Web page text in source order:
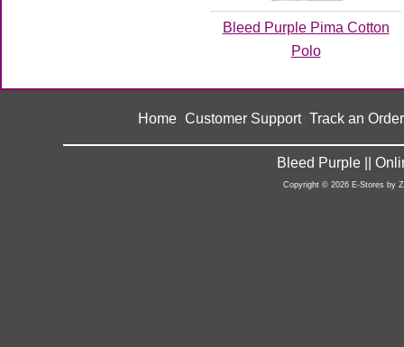
Bleed Purple Pima Cotton
Polo
Home Customer Support| Track an Order
Bleed Purple ||
Copyright © 2026 E-Stores